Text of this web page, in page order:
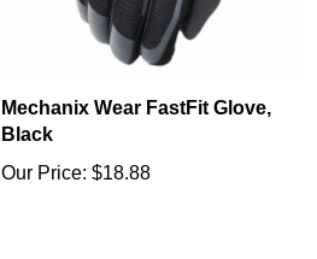
Black
Our Price: